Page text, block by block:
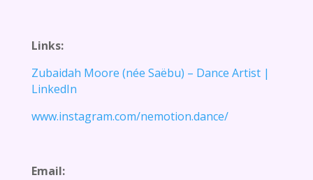
Links:
Zubaidah Moore (née Saëbu) – Dance Artist |
LinkedIn
www.instagram.com/nemotion.dance/
Email: